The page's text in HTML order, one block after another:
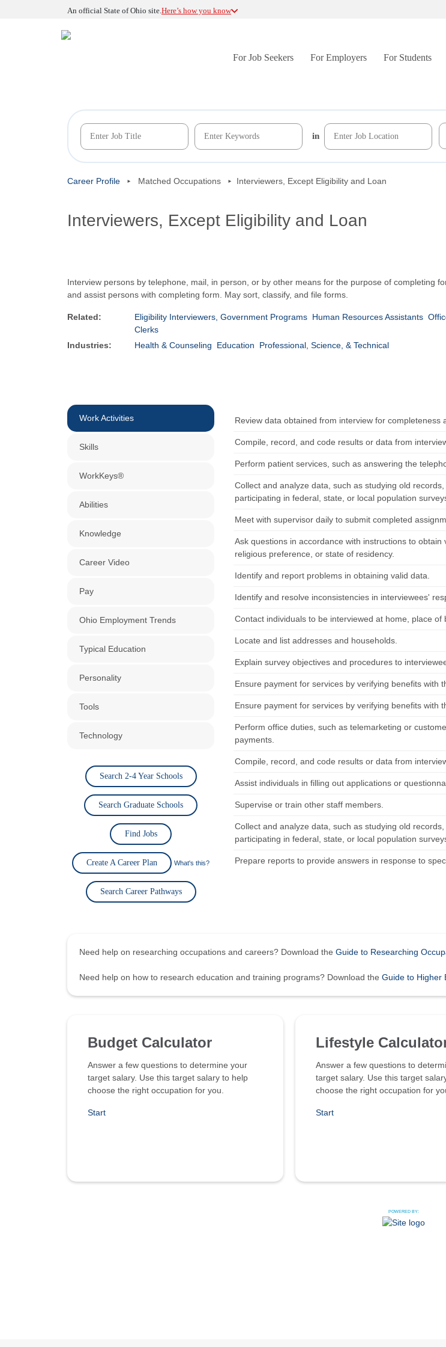
An official State of Ohio site.Here’s how you know
For Job Seekers For Employers For Students
in
Career Profile Matched Occupations Interviewers, Except Eligibility and Loan
Interviewers, Except Eligibility and Loan
Interview persons by telephone, mail, in person, or by other means for the purpose of completing
and assist persons with completing form. May sort, classify, and file forms.
Related: Eligibility Interviewers, Government Programs Human Resources Assistants
Clerks
Industries:
Health & Counseling Education Professional, Science, & Technical
Work Activities
Skills
WorkKeys®
Abilities
Knowledge
Career Video
Pay
Ohio Employment Trends
Typical Education
Personality
Tools
Technology
Search 2-4 Year Schools
Search Graduate Schools
Find Jobs
Create A Career Plan What's this?
Search Career Pathways
Review data obtained from interview for completeness
Compile, record, and code results or data from
Perform patient services, such as answering the
Collect and analyze data, such as studying old
participating in federal, state, or local population
Meet with supervisor daily to submit completed
Ask questions in accordance with instructions to
religious preference, or state of residency.
Identify and report problems in obtaining valid data.
Identify and resolve inconsistencies in interviewees'
Contact individuals to be interviewed at home, place
Locate and list addresses and households.
Explain survey objectives and procedures to
Ensure payment for services by verifying benefits with
Ensure payment for services by verifying benefits with
Perform office duties, such as telemarketing or
payments.
Compile, record, and code results or data from
Assist individuals in filling out applications or
Supervise or train other staff members.
Collect and analyze data, such as studying old
participating in federal, state, or local population
Prepare reports to provide answers in response to
Need help on researching occupations and careers? Download the Guide to Researching
Need help on how to research education and training programs? Download the Guide to Higher
Budget Calculator
Answer a few questions to determine your
target salary. Use this target salary to help
choose the right occupation for you.
Start
Lifestyle
Answer a few questions to
target salary. Use this target
choose the right occupation for
Start
POWERED BY: